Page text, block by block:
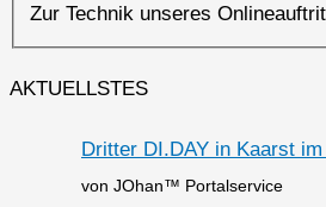
Zur Technik unseres
AKTUELLSTES
Dritter DI.DAY in Kaarst
von JOhan™ Portalservice